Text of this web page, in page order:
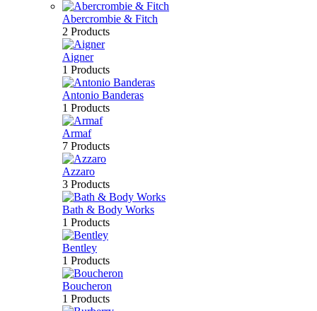
Abercrombie & Fitch
2 Products
Aigner
1 Products
Antonio Banderas
1 Products
Armaf
7 Products
Azzaro
3 Products
Bath & Body Works
1 Products
Bentley
1 Products
Boucheron
1 Products